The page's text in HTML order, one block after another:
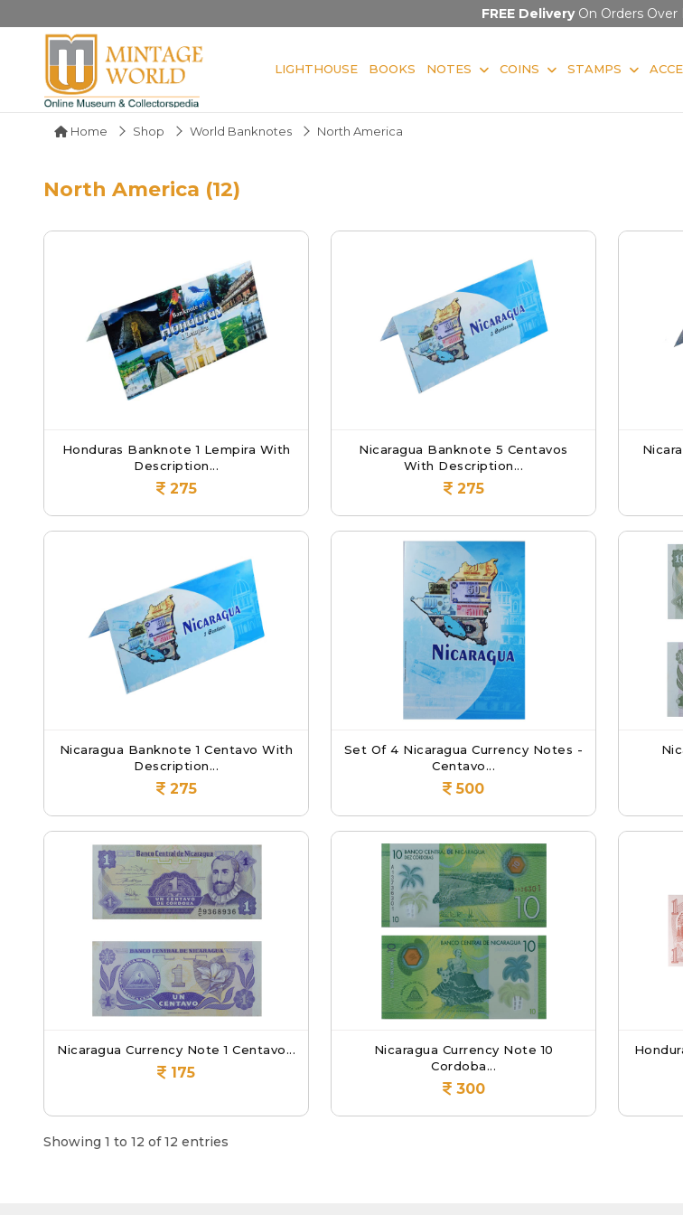
FREE DeliveryOn Orders Over
LIGHTHOUSE BOOKS NOTES COINS STAMPS
Home Shop World Banknotes North America
North America (12)
Honduras Banknote 1 Lempira With
Description...
275
Nicaragua Banknote 5 Centavos
With Description...
275
Nicaragua Banknote 1 Centavo With
Description...
275
Set Of 4 Nicaragua Currency Notes -
Centavo...
500
Nicaragua Currency Note 1 Centavo...
175
Nicaragua Currency Note 10
Cordoba...
300
Showing 1 to 12 of 12 entries